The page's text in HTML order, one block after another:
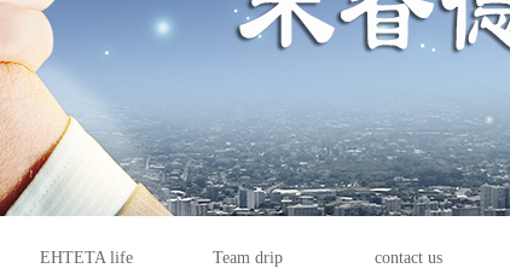
EHTETA life Team drip contact us